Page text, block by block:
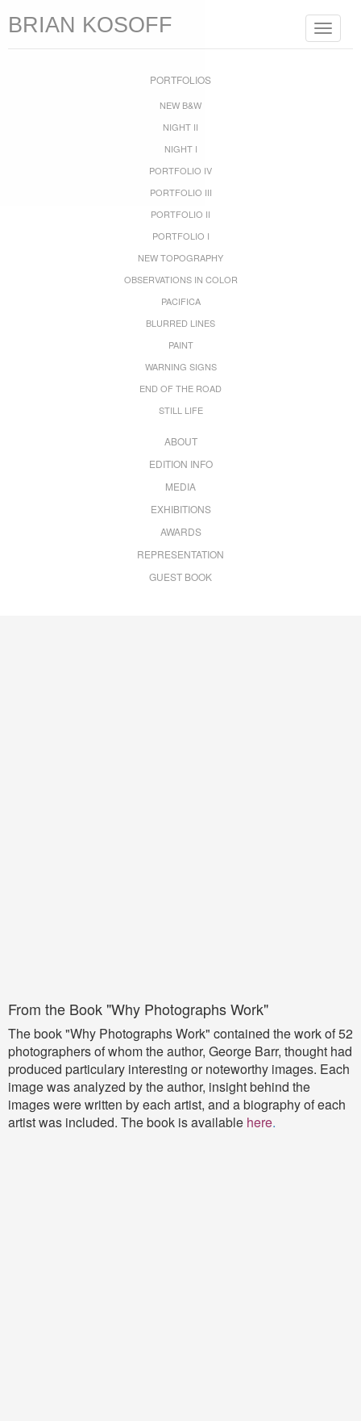
Toggle
BRIAN KOSOFF
PORTFOLIOS
NEW B&W
NIGHT II
NIGHT I
PORTFOLIO IV
PORTFOLIO III
PORTFOLIO II
PORTFOLIO I
NEW TOPOGRAPHY
OBSERVATIONS IN COLOR
PACIFICA
BLURRED LINES
PAINT
WARNING SIGNS
END OF THE ROAD
STILL LIFE
ABOUT
EDITION INFO
MEDIA
EXHIBITIONS
AWARDS
REPRESENTATION
GUEST BOOK
From the Book "Why Photographs Work"
The book "Why Photographs Work" contained the work of 52
photographers of whom the author, George Barr, thought had
produced particulary interesting or noteworthy images. Each
image was analyzed by the author, insight behind the
images were written by each artist, and a biography of each
artist was included. The book is available here.